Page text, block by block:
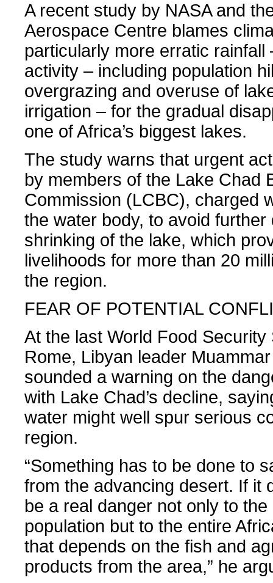
A recent study by NASA and
Aerospace Centre blames
particularly more erratic rainfall
activity – including population
overgrazing and overuse of
irrigation – for the gradual
one of Africa’s biggest lakes.
The study warns that urgent
by members of the Lake Chad
Commission (LCBC), charged
the water body, to avoid further
shrinking of the lake, which
livelihoods for more than 20
the region.
FEAR OF POTENTIAL
At the last World Food Security
Rome, Libyan leader
sounded a warning on the
with Lake Chad’s decline,
water might well spur serious
region.
“Something has to be done to
from the advancing desert. If it
be a real danger not only to the
population but to the entire
that depends on the fish and
products from the area,” he